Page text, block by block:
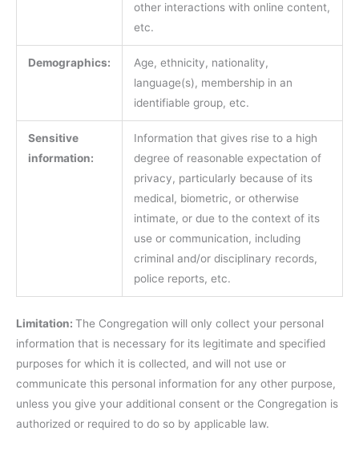
other interactions with online content,
etc.
Demographics:
Age, ethnicity, nationality,
language(s), membership in an
identifiable group, etc.
Sensitive
information:
Information that gives rise to a high
degree of reasonable expectation of
privacy, particularly because of its
medical, biometric, or otherwise
intimate, or due to the context of its
use or communication, including
criminal and/or disciplinary records,
police reports, etc.
Limitation: The Congregation will only collect your personal
information that is necessary for its legitimate and specified
purposes for which it is collected, and will not use or
communicate this personal information for any other purpose,
unless you give your additional consent or the Congregation is
authorized or required to do so by applicable law.